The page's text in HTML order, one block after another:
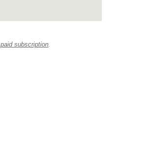
paid subscription.